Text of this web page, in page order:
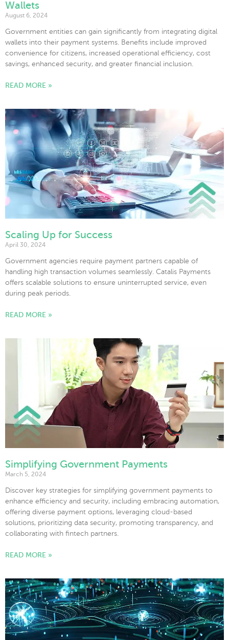
Wallets
August 6, 2024
Government entities can gain significantly from integrating digital
wallets into their payment systems. Benefits include improved
convenience for citizens, increased operational efficiency, cost
savings, enhanced security, and greater financial inclusion.
READ MORE »
Scaling Up for Success
April 30, 2024
Government agencies require payment partners capable of
handling high transaction volumes seamlessly. Catalis Payments
offers scalable solutions to ensure uninterrupted service, even
during peak periods.
READ MORE »
Simplifying Government Payments
March 5, 2024
Discover key strategies for simplifying government payments to
enhance efficiency and security, including embracing automation,
offering diverse payment options, leveraging cloud-based
solutions, prioritizing data security, promoting transparency, and
collaborating with fintech partners.
READ MORE »